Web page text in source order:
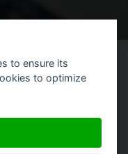
to ensure its
to optimize